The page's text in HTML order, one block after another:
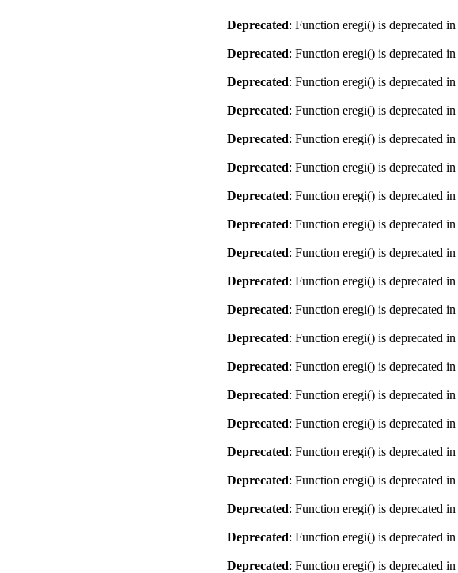
Deprecated: Function eregi() is deprecated in
Deprecated: Function eregi() is deprecated in
Deprecated: Function eregi() is deprecated in
Deprecated: Function eregi() is deprecated in
Deprecated: Function eregi() is deprecated in
Deprecated: Function eregi() is deprecated in
Deprecated: Function eregi() is deprecated in
Deprecated: Function eregi() is deprecated in
Deprecated: Function eregi() is deprecated in
Deprecated: Function eregi() is deprecated in
Deprecated: Function eregi() is deprecated in
Deprecated: Function eregi() is deprecated in
Deprecated: Function eregi() is deprecated in
Deprecated: Function eregi() is deprecated in
Deprecated: Function eregi() is deprecated in
Deprecated: Function eregi() is deprecated in
Deprecated: Function eregi() is deprecated in
Deprecated: Function eregi() is deprecated in
Deprecated: Function eregi() is deprecated in
Deprecated: Function eregi() is deprecated in